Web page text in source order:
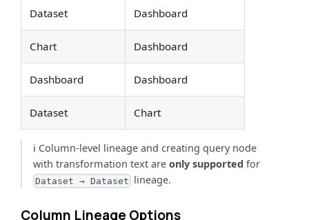
Dataset Dashboard
Chart Dashboard
Dashboard Dashboard
Dataset Chart
ℹ️ Column-level lineage and creating query node
with transformation text are only supported for
Dataset → Dataset lineage.
Column Lineage Options